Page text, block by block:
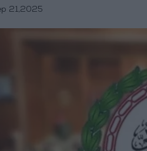
21,2025